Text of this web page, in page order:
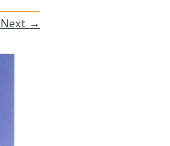
Next →